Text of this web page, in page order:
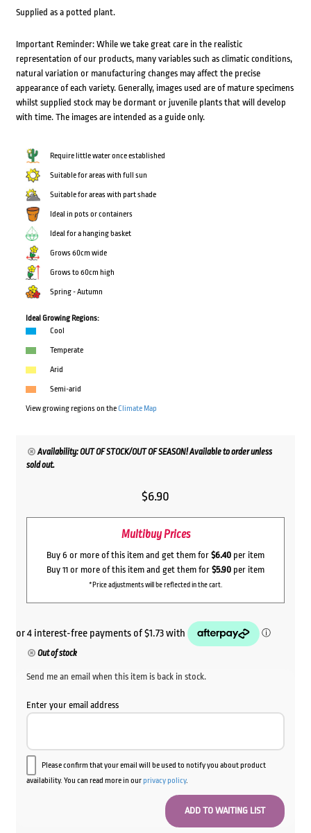
Supplied as a potted plant.
Important Reminder: While we take great care in the realistic
representation of our products, many variables such as climatic conditions,
natural variation or manufacturing changes may affect the precise
appearance of each variety. Generally, images used are of mature specimens
whilst supplied stock may be dormant or juvenile plants that will develop
with time. The images are intended as a guide only.
Require little water once established
Suitable for areas with full sun
Suitable for areas with part shade
Ideal in pots or containers
Ideal for a hanging basket
Grows 60cm wide
Grows to 60cm high
Spring - Autumn
Ideal Growing Regions:
Cool
Temperate
Arid
Semi-arid
View growing regions on theClimate Map
Availability: OUT OF STOCK/OUT OF SEASON! Available to order unless
sold out.
$6.90
Multibuy Prices
Buy 6 or more of this item and get them for $6.40 per item
Buy 11 or more of this item and get them for $5.90 per item
*Price adjustments will be reflected in the cart.
Out of stock
Send me an email when this item is back in stock.
Enter your email address
Please confirm that your email will be used to notify you about product
availability. You can read more in ourprivacy policy.